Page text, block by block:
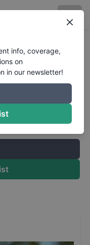
coverage, stories,
Join the
info, coverage,
on
in our newsletter!